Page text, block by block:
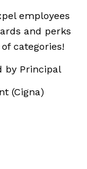
employees
and perks
categories!
by Principal
(Cigna)